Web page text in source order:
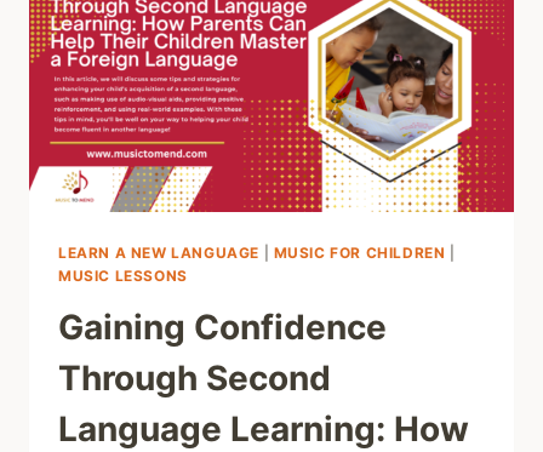
THROUGH
MUSIC:
A
STEP-
BY-
STEP
GUIDE
LEARN A NEW LANGUAGE MUSIC FOR CHILDREN
MUSIC LESSONS
Gaining Confidence
Through Second
Language Learning: How